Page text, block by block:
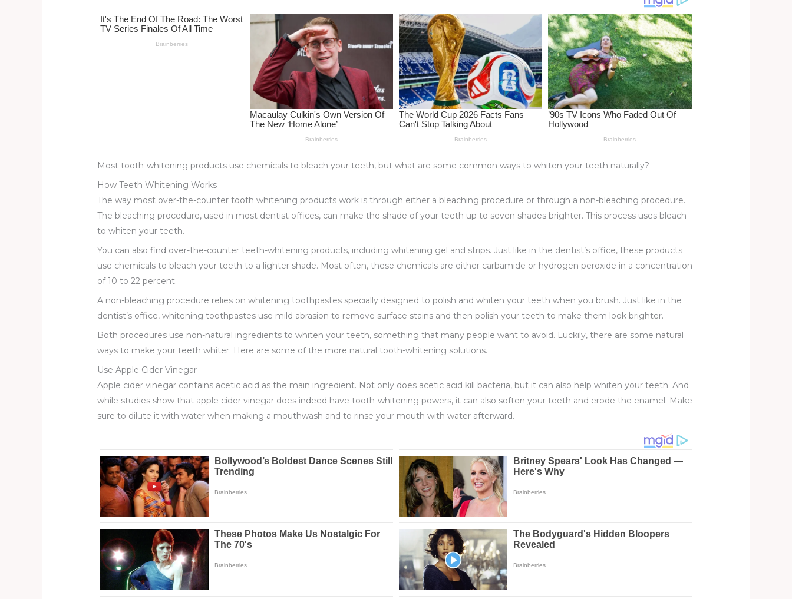
o
o
d
Most tooth-whitening products use chemicals to bleach your teeth, but what are some common ways to whiten your teeth naturally?
How Teeth Whitening Works
The way most over-the-counter tooth whitening products work is through either a bleaching procedure or through a non-bleaching procedure.
The bleaching procedure, used in most dentist offices, can make the shade of your teeth up to seven shades brighter. This process uses bleach
to whiten your teeth.
You can also find over-the-counter teeth-whitening products, including whitening gel and strips. Just like in the dentist’s office, these products
use chemicals to bleach your teeth to a lighter shade. Most often, these chemicals are either carbamide or hydrogen peroxide in a concentration
of 10 to 22 percent.
A non-bleaching procedure relies on whitening toothpastes specially designed to polish and whiten your teeth when you brush. Just like in the
dentist’s office, whitening toothpastes use mild abrasion to remove surface stains and then polish your teeth to make them look brighter.
Both procedures use non-natural ingredients to whiten your teeth, something that many people want to avoid. Luckily, there are some natural
ways to make your teeth whiter. Here are some of the more natural tooth-whitening solutions.
Use Apple Cider Vinegar
Apple cider vinegar contains acetic acid as the main ingredient. Not only does acetic acid kill bacteria, but it can also help whiten your teeth. And
while studies show that apple cider vinegar does indeed have tooth-whitening powers, it can also soften your teeth and erode the enamel. Make
sure to dilute it with water when making a mouthwash and to rinse your mouth with water afterward.